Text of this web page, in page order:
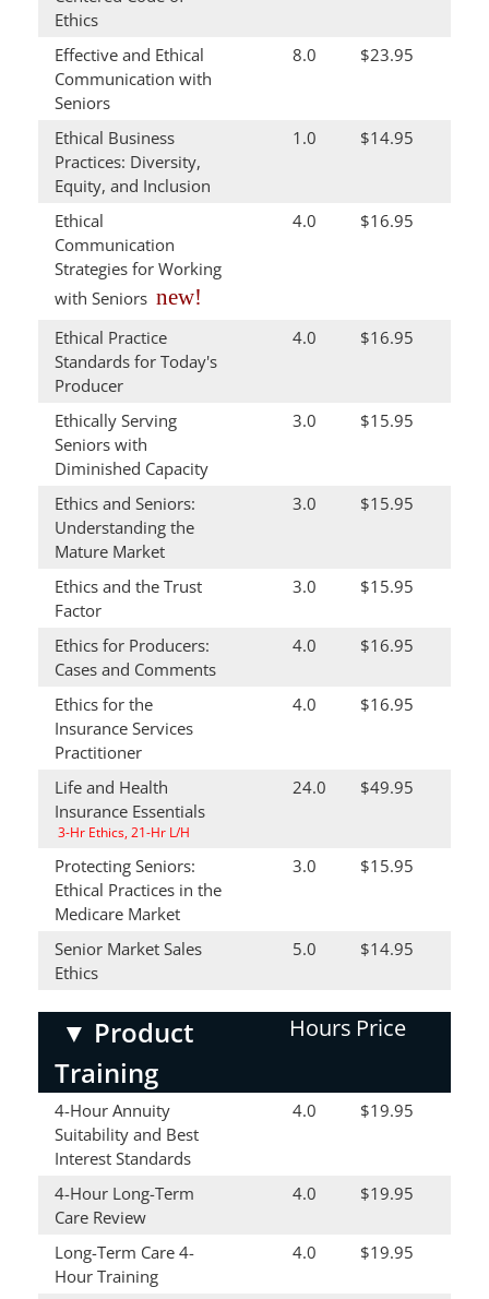
Ethics
Effective and Ethical
Communication with
Seniors
8.0 $23.95
Ethical Business
Practices: Diversity,
Equity, and Inclusion
1.0 $14.95
Ethical
Communication
Strategies for Working
with Seniors new!
4.0 $16.95
Ethical Practice
Standards for Today's
Producer
4.0 $16.95
Ethically Serving
Seniors with
Diminished Capacity
3.0 $15.95
Ethics and Seniors:
Understanding the
Mature Market
3.0 $15.95
Ethics and the Trust
Factor
3.0 $15.95
Ethics for Producers:
Cases and Comments
4.0 $16.95
Ethics for the
Insurance Services
Practitioner
4.0 $16.95
Life and Health
Insurance Essentials
3-Hr Ethics, 21-Hr L/H
24.0 $49.95
Protecting Seniors:
Ethical Practices in the
Medicare Market
3.0 $15.95
Senior Market Sales
Ethics
5.0 $14.95
▼ Product
Training
Hours Price
4-Hour Annuity
Suitability and Best
Interest Standards
4.0 $19.95
4-Hour Long-Term
Care Review
4.0 $19.95
Long-Term Care 4-
Hour Training
4.0 $19.95